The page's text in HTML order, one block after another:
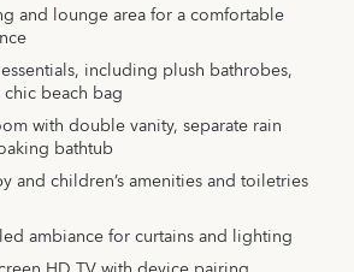
and lounge area for a comfortable
including plush bathrobes,
beach bag
with double vanity, separate rain
bathtub
and children’s amenities and toiletries
ambiance for curtains and lighting